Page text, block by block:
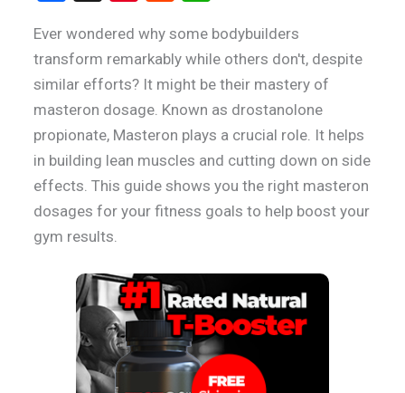
ce
b
o
o
k
er
es
t
d
di
t
at
s
A
p
p
Ever wondered why some bodybuilders
transform remarkably while others don't, despite
similar efforts? It might be their mastery of
masteron dosage. Known as drostanolone
propionate, Masteron plays a crucial role. It helps
in building lean muscles and cutting down on side
effects. This guide shows you the right masteron
dosages for your fitness goals to help boost your
gym results.